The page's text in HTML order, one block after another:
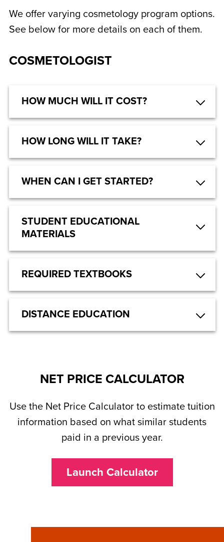
We offer varying cosmetology program options.
See below for more details on each of them.
COSMETOLOGIST
HOW MUCH WILL IT COST?
HOW LONG WILL IT TAKE?
WHEN CAN I GET STARTED?
STUDENT EDUCATIONAL
MATERIALS
REQUIRED TEXTBOOKS
DISTANCE EDUCATION
NET PRICE CALCULATOR
Use the Net Price Calculator to estimate tuition
information based on what similar students
paid in a previous year.
Launch Calculator